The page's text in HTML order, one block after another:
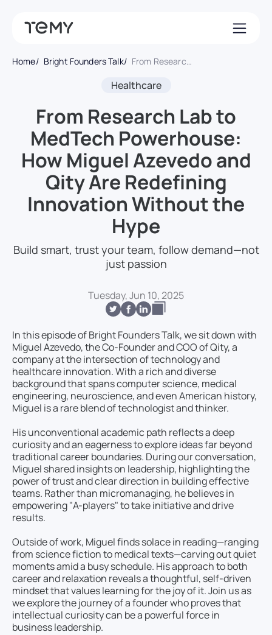
Home Bright Founders Talk From Research Lab to MedTech Powerhouse: How Miguel Azevedo and Qity Are Redefining Innovation Without the Hype
Healthcare
From Research Lab to
MedTech Powerhouse:
How Miguel Azevedo and
Qity Are Redefining
Innovation Without the
Hype
Build smart, trust your team, follow demand—not
just passion
Tuesday, Jun 10, 2025
In this episode of Bright Founders Talk, we sit down with
Miguel Azevedo, the Co-Founder and COO of Qity, a
company at the intersection of technology and
healthcare innovation. With a rich and diverse
background that spans computer science, medical
engineering, neuroscience, and even American history,
Miguel is a rare blend of technologist and thinker.
His unconventional academic path reflects a deep
curiosity and an eagerness to explore ideas far beyond
traditional career boundaries. During our conversation,
Miguel shared insights on leadership, highlighting the
power of trust and clear direction in building effective
teams. Rather than micromanaging, he believes in
empowering "A-players" to take initiative and drive
results.
Outside of work, Miguel finds solace in reading—ranging
from science fiction to medical texts—carving out quiet
moments amid a busy schedule. His approach to both
career and relaxation reveals a thoughtful, self-driven
mindset that values learning for the joy of it. Join us as
we explore the journey of a founder who proves that
intellectual curiosity can be a powerful force in
business leadership.